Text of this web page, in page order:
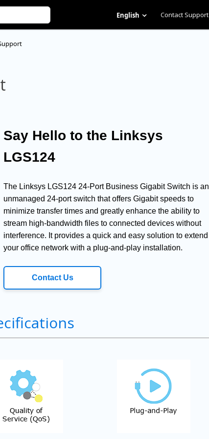
English Contact Support
Say Hello to the Linksys
LGS124
The Linksys LGS124 24-Port Business Gigabit Switch is an
unmanaged 24-port switch that offers Gigabit speeds to
minimize transfer times and greatly enhance the ability to
stream high-bandwidth files to connected devices without
interference. It provides a quick and easy solution to extend
your office network with a plug-and-play installation.
Contact Us